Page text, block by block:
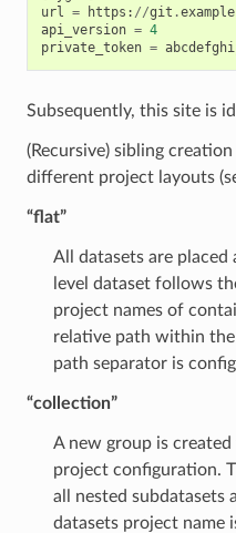
url = https : //git .example
api_version = 4
private_token =
Subsequently, this site is
(Recursive) sibling
different project layouts
“flat”
All datasets are
level dataset follows
project names of
relative path within the
path separator is
“collection”
A new group is
project configuration.
all nested subdatasets
datasets project name